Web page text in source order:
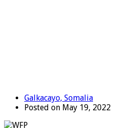
Galkacayo, Somalia
Posted on May 19, 2022